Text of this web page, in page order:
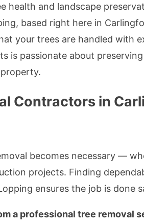
health and landscape
based right here in
your trees are handled with
is passionate about
Contractors in
becomes necessary —
projects. Finding
ensures the job is done
a professional tree removal